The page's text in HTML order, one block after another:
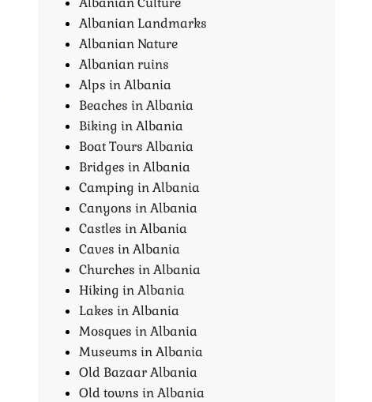
Albanian Landmarks
Albanian Nature
Albanian ruins
Alps in Albania
Beaches in Albania
Biking in Albania
Boat Tours Albania​
Bridges in Albania
Camping in Albania
Canyons in Albania
Castles in Albania
Caves in Albania
Churches in Albania
Hiking in Albania
Lakes in Albania
Mosques in Albania
Museums in Albania
Old Bazaar Albania
Old towns in Albania